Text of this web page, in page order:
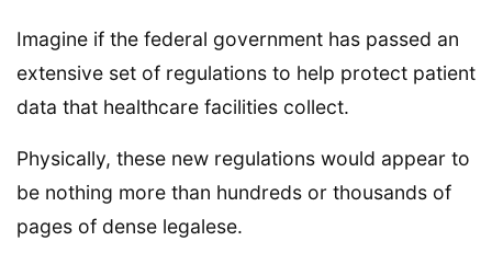
Imagine if the federal government has passed an
extensive set of regulations to help protect patient
data that healthcare facilities collect.
Physically, these new regulations would appear to
be nothing more than hundreds or thousands of
pages of dense legalese.